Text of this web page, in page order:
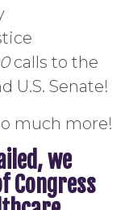
calls to the
U.S. Senate!
much more!
we
Congress